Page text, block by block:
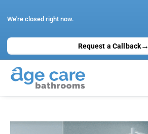
We're closed right now.
Request a Callback→